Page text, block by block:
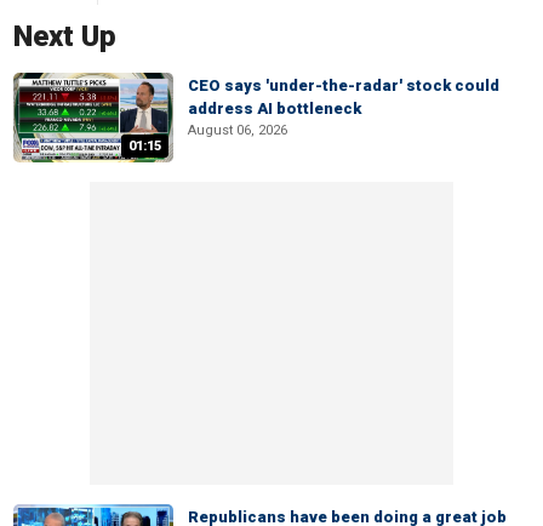
Next Up
01:15
CEO says 'under-the-radar' stock could
address AI bottleneck
August 06, 2026
Republicans have been doing a great job